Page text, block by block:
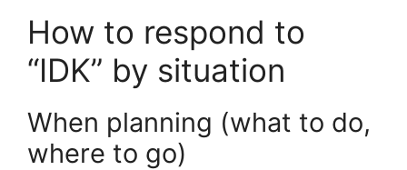
How to respond to
“IDK” by situation
When planning (what to do,
where to go)